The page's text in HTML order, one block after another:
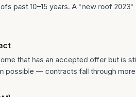
past 10–15 years. A "new roof
that has an accepted offer but is
possible — contracts fall through